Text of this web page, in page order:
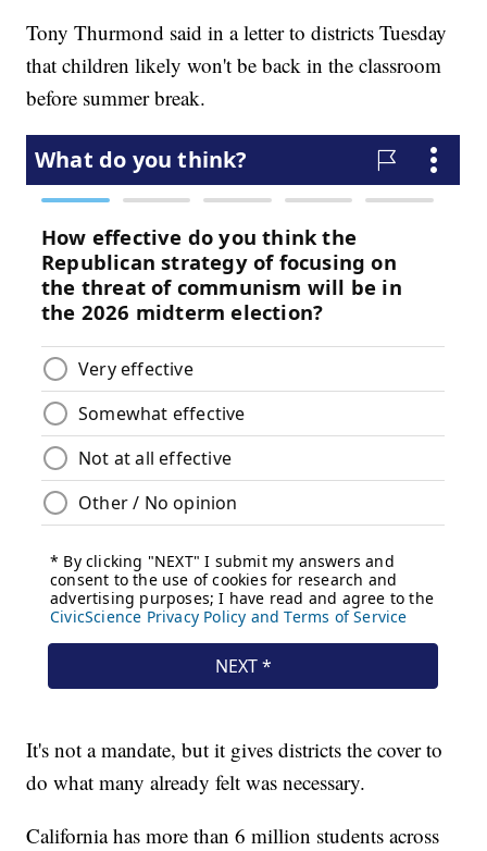
Tony Thurmond said in a letter to districts Tuesday
that children likely won't be back in the classroom
before summer break.
It's not a mandate, but it gives districts the cover to
do what many already felt was necessary.
California has more than 6 million students across